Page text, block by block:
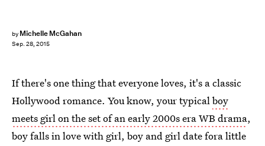
by Michelle McGahan
Sep. 28, 2015
If there's one thing that everyone loves, it's a classic
Hollywood romance. You know, your typicalboy
meets girl on the set of an early 2000s era WB drama,
boy falls in love with girl, boy and girl date fora little